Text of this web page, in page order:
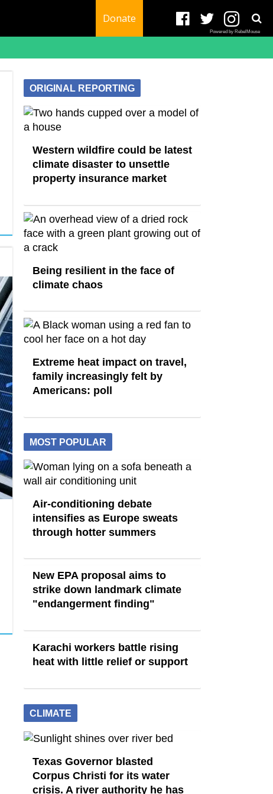
Donate
Powered by RebelMouse
ORIGINAL REPORTING
Western wildfire could be latest
climate disaster to unsettle
property insurance market
Being resilient in the face of
climate chaos
Extreme heat impact on travel,
family increasingly felt by
Americans: poll
MOST POPULAR
Air-conditioning debate
intensifies as Europe sweats
through hotter summers
New EPA proposal aims to
strike down landmark climate
"endangerment finding"
Karachi workers battle rising
heat with little relief or support
CLIMATE
Texas Governor blasted
Corpus Christi for its water
crisis. A river authority he has